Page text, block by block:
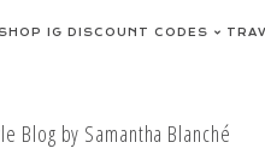
SHOP IG DISCOUNT CODES
Blog by Samantha Blanché